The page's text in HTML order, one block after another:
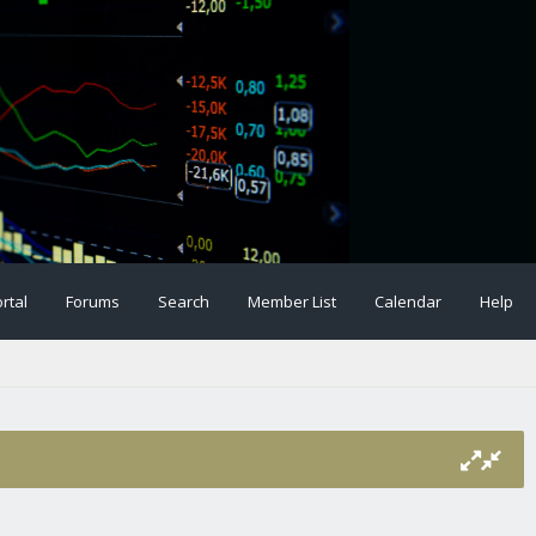
Forums Search Member List Calendar Help